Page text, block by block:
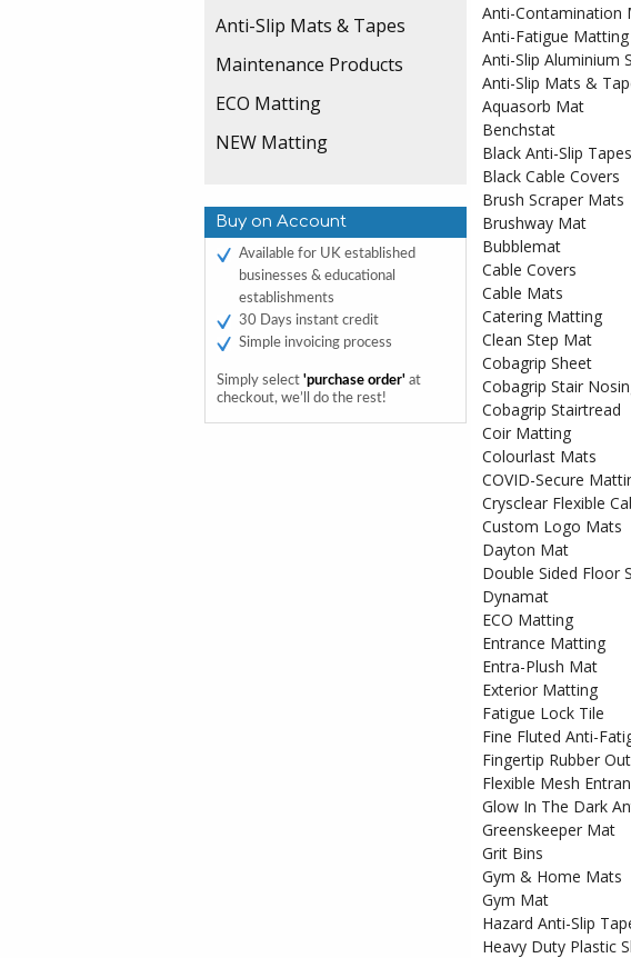
Anti-Slip Mats & Tapes
Maintenance Products
ECO Matting
NEW Matting
Buy on Account
Available for UK established
businesses & educational
establishments
30 Days instant credit
Simple invoicing process
Simply select 'purchase order' at
checkout, we’ll do the rest!
Anti-Contamination
Anti-Fatigue Matting
Anti-Slip Aluminium
Anti-Slip Mats &
Aquasorb Mat
Benchstat
Black Anti-Slip Tapes
Black Cable Covers
Brush Scraper Mats
Brushway Mat
Bubblemat
Cable Covers
Cable Mats
Catering Matting
Clean Step Mat
Cobagrip Sheet
Cobagrip Stair
Cobagrip Stairtread
Coir Matting
Colourlast Mats
COVID-Secure
Crysclear Flexible
Custom Logo Mats
Dayton Mat
Double Sided Floor
Dynamat
ECO Matting
Entrance Matting
Entra-Plush Mat
Exterior Matting
Fatigue Lock Tile
Fine Fluted Anti-
Fingertip Rubber
Flexible Mesh
Glow In The Dark
Greenskeeper Mat
Grit Bins
Gym & Home Mats
Gym Mat
Hazard Anti-Slip
Heavy Duty Plastic